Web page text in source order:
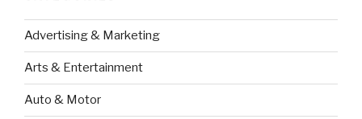
Advertising & Marketing
Arts & Entertainment
Auto & Motor